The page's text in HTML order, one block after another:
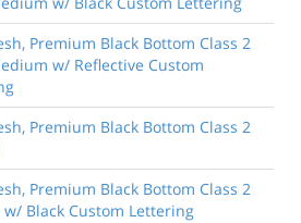
Premium Black Bottom Class 2
w/ Reflective Custom
Premium Black Bottom Class 2
Premium Black Bottom Class 2
w/ Black Custom Lettering